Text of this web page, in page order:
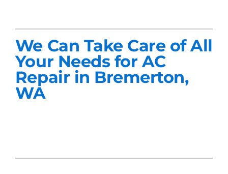
Company
Blogs
We Can Take Care of All
Your Needs for AC
Repair in Bremerton,
WA